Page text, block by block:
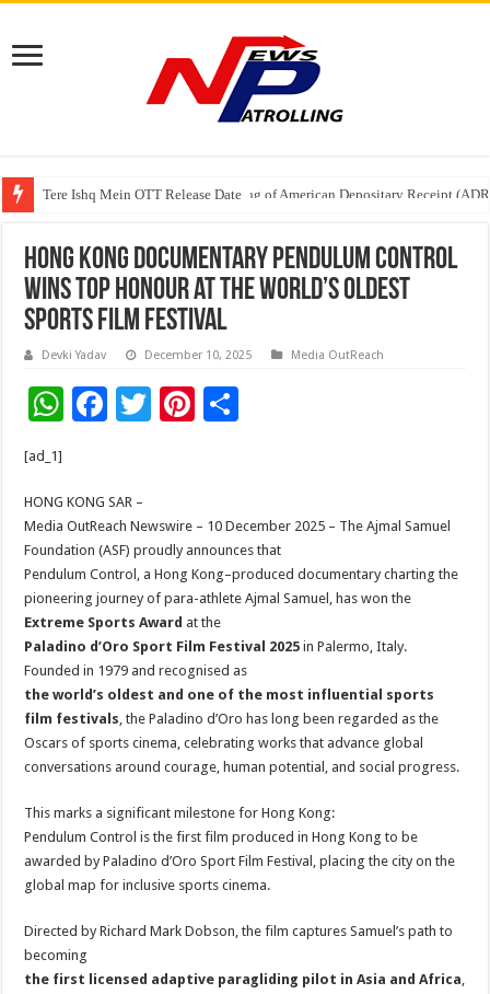
Tere Ishq Mein OTT Release Date
First Phosphate Announces Uplisting of American Depositary Receipt
Hong Kong Documentary Pendulum Control
Wins Top Honour at the World’s Oldest
Sports Film Festival
Devki Yadav December 10, 2025 Media OutReach
W
sA
p
p
F
b
o
o
k
T
er
Pi
t
[ad_1]
HONG KONG SAR –
Media OutReach Newswire – 10 December 2025 – The Ajmal Samuel
Foundation (ASF) proudly announces that
Pendulum Control, a Hong Kong–produced documentary charting the
pioneering journey of para-athlete Ajmal Samuel, has won the
Extreme Sports Award at the
Paladino d’Oro Sport Film Festival 2025 in Palermo, Italy.
Founded in 1979 and recognised as
the world’s oldest and one of the most influential sports
film festivals, the Paladino d’Oro has long been regarded as the
Oscars of sports cinema, celebrating works that advance global
conversations around courage, human potential, and social progress.
This marks a significant milestone for Hong Kong:
Pendulum Control is the first film produced in Hong Kong to be
awarded by Paladino d’Oro Sport Film Festival, placing the city on the
global map for inclusive sports cinema.
Directed by Richard Mark Dobson, the film captures Samuel’s path to
becoming
the first licensed adaptive paragliding pilot in Asia and Africa,